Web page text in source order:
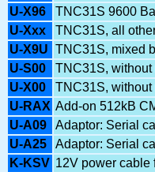
U-X96
TNC31S 9600
U-Xxx
TNC31S, all
U-X9U TNC31S, mixed
U-S00
TNC31S, without
U-X00
TNC31S, without
U-RAX Add-on 512kB
U-A09
Adaptor: Serial
U-A25
Adaptor: Serial
K-KSV 12V power cable